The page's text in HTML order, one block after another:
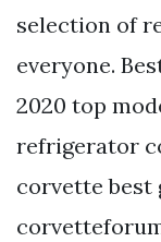
selection of
everyone.
2020 top
refrigerator
corvette best